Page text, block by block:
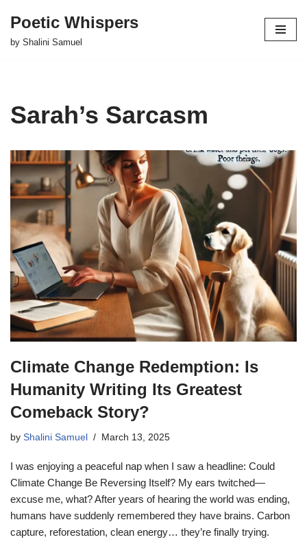
Skip
Poetic Whispers
by Shalini Samuel
Sarah’s Sarcasm
Climate Change Redemption: Is
Humanity Writing Its Greatest
Comeback Story?
by Shalini Samuel March 13, 2025
I was enjoying a peaceful nap when I saw a headline: Could
Climate Change Be Reversing Itself? My ears twitched—
excuse me, what? After years of hearing the world was ending,
humans have suddenly remembered they have brains. Carbon
capture, reforestation, clean energy… they’re finally trying.